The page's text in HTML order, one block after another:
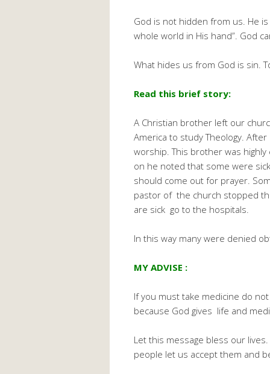
God is not hidden from us. He
whole world in His hand”. God
What hides us from God is sin.
Read this brief story:
A Christian brother left our
America to study Theology.
worship. This brother was
on he noted that some were
should come out for prayer.
pastor of the church stopped
are sick go to the hospitals.
In this way many were denied
MY ADVISE :
If you must take medicine do
because God gives life and
Let this message bless our
people let us accept them and